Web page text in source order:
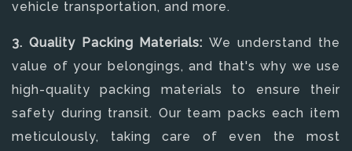
vehicle transportation, and more.
3. Quality Packing Materials:We understand the
value of your belongings, and that's why we use
high-quality packing materials to ensure their
safety during transit. Our team packs each item
meticulously, taking care of even the most